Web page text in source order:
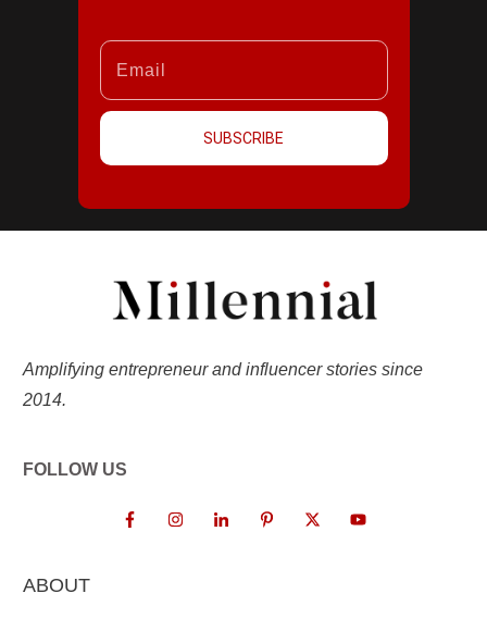
SUBSCRIBE
Amplifying entrepreneur and influencer stories since
2014.
FOLLOW US
ABOUT